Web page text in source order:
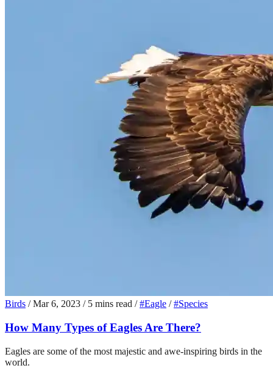
Birds / Mar 6, 2023 / 5 mins read / #Eagle / #Species
How Many Types of Eagles Are There?
Eagles are some of the most majestic and awe-inspiring birds in the
world.